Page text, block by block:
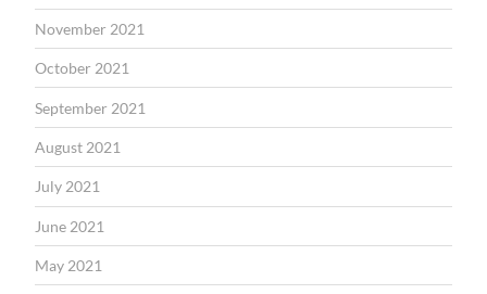
November 2021
October 2021
September 2021
August 2021
July 2021
June 2021
May 2021